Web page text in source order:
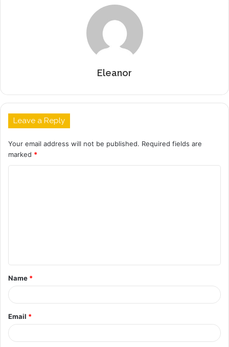
Eleanor
Leave a Reply
Your email address will not be published. Required fields are
marked *
t
*
Name *
Email *